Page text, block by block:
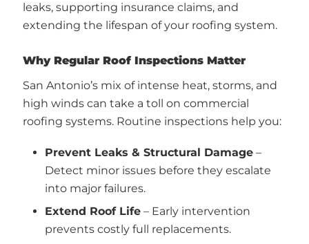
leaks, supporting insurance claims, and
extending the lifespan of your roofing system.
Why Regular Roof Inspections Matter
San Antonio’s mix of intense heat, storms, and
high winds can take a toll on commercial
roofing systems. Routine inspections help you:
Prevent Leaks & Structural Damage –
Detect minor issues before they escalate
into major failures.
Extend Roof Life – Early intervention
prevents costly full replacements.